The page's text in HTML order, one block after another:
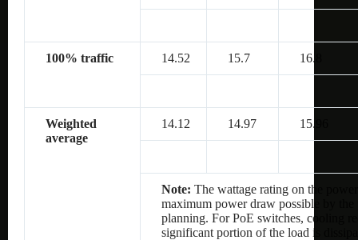
100% traffic 14.52 15.7 16.8
Weighted
average
14.12 14.97 15.96
Note: The wattage rating on the
maximum power draw possible by
planning. For PoE switches, cooling
significant portion of the load is